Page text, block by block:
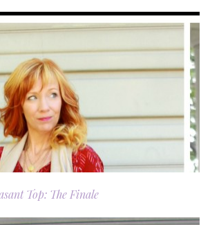
Top: The Finale